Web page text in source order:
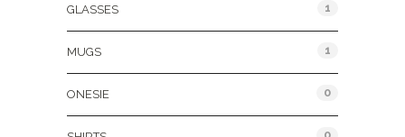
GLASSES 1
MUGS 1
ONESIE 0